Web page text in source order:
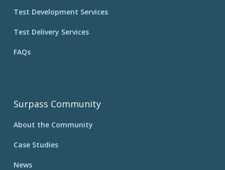
Test Development Services
Test Delivery Services
FAQs
Surpass Community
About the Community
Case Studies
News